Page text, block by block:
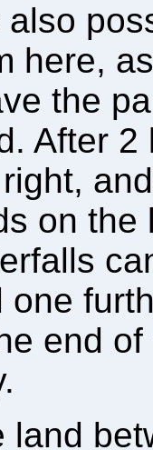
also
here,
the
After
on the
one
end
land